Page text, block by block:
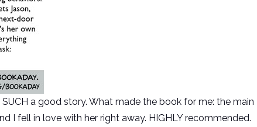
a good story. What made the book for me: the main
I fell in love with her right away. HIGHLY recommended.